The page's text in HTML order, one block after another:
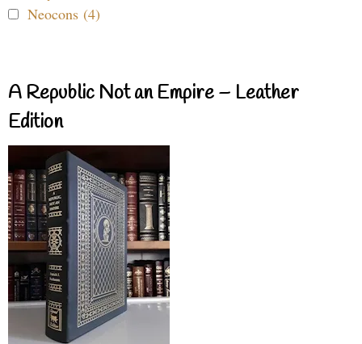
Neocons (4)
A Republic Not an Empire – Leather
Edition